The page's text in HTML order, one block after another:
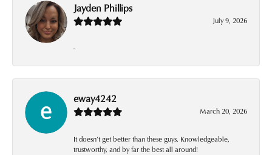
Jayden Phillips
July 9, 2026
-
eway4242
March 20, 2026
It doesn’t get better than these guys. Knowledgeable,
trustworthy, and by far the best all around!